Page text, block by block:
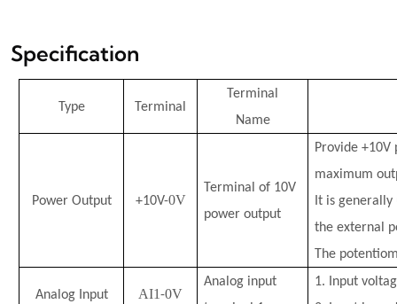
Specification
Type Terminal
Terminal
Name
Power Output +10V-0V
Terminal of 10V
power output
Provide
maximum
It is
the external
The
Analog Input AI1-0V
Analog input
1. Input